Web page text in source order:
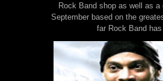
Rock Band shop as well as
September based on the
far Rock Band